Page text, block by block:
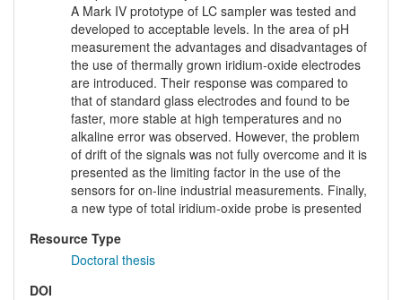
A Mark IV prototype of LC sampler was tested and
developed to acceptable levels. In the area of pH
measurement the advantages and disadvantages of
the use of thermally grown iridium-oxide electrodes
are introduced. Their response was compared to
that of standard glass electrodes and found to be
faster, more stable at high temperatures and no
alkaline error was observed. However, the problem
of drift of the signals was not fully overcome and it is
presented as the limiting factor in the use of the
sensors for on-line industrial measurements. Finally,
a new type of total iridium-oxide probe is presented
Resource Type
Doctoral thesis
DOI